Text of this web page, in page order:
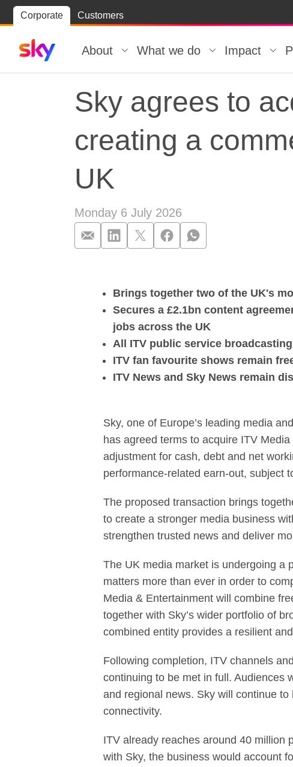
Corporate Customers
Skip to
Skip
to
About What we do Impact
Sky agrees to
creating a
UK
Monday 6 July 2026
Brings together two of the UK's
Secures a £2.1bn content
jobs across the UK
All ITV public service
ITV fan favourite shows remain
ITV News and Sky News remain
Sky, one of Europe’s leading media
has agreed terms to acquire ITV
adjustment for cash, debt and net
performance-related earn-out, subject
The proposed transaction brings
to create a stronger media business
strengthen trusted news and deliver
The UK media market is undergoing a
matters more than ever in order to
Media & Entertainment will combine
together with Sky’s wider portfolio of
combined entity provides a resilient
Following completion, ITV channels
continuing to be met in full. Audiences
and regional news. Sky will continue
connectivity.
ITV already reaches around 40 million
with Sky, the business would account